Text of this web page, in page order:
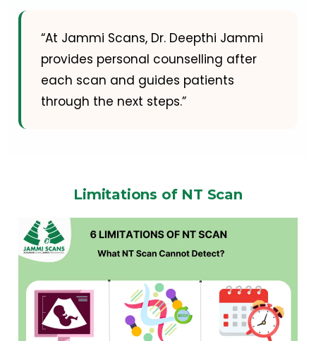
“At Jammi Scans, Dr. Deepthi Jammi
provides personal counselling after
each scan and guides patients
through the next steps.”
Limitations of NT Scan